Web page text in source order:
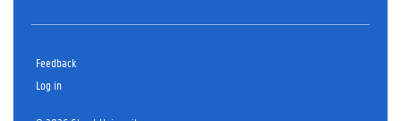
Feedback
Log in